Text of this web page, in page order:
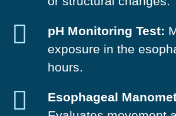
pH Monitoring Test:
exposure in the
hours.
Esophageal